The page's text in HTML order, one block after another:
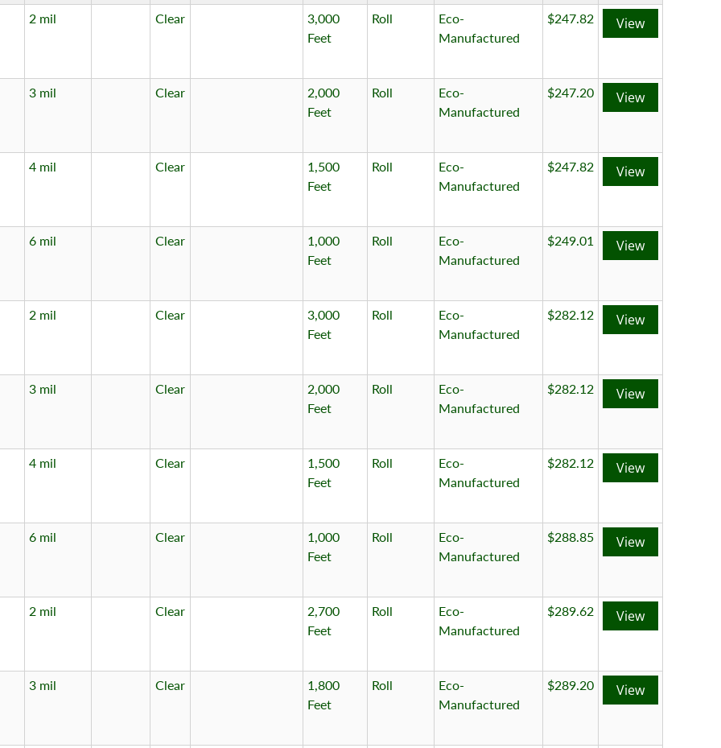
2 mil Clear
3,000
Feet
Roll
Eco-
Manufactured
$247.82 View
3 mil Clear
2,000
Feet
Roll
Eco-
Manufactured
$247.20 View
4 mil Clear
1,500
Feet
Roll
Eco-
Manufactured
$247.82 View
6 mil Clear
1,000
Feet
Roll
Eco-
Manufactured
$249.01 View
2 mil Clear
3,000
Feet
Roll
Eco-
Manufactured
$282.12 View
3 mil Clear
2,000
Feet
Roll
Eco-
Manufactured
$282.12 View
4 mil Clear
1,500
Feet
Roll
Eco-
Manufactured
$282.12 View
6 mil Clear
1,000
Feet
Roll
Eco-
Manufactured
$288.85 View
2 mil Clear
2,700
Feet
Roll
Eco-
Manufactured
$289.62 View
3 mil Clear
1,800
Feet
Roll
Eco-
Manufactured
$289.20 View